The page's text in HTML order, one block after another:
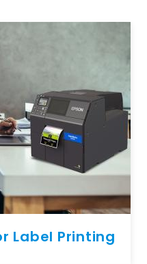
Label Printing